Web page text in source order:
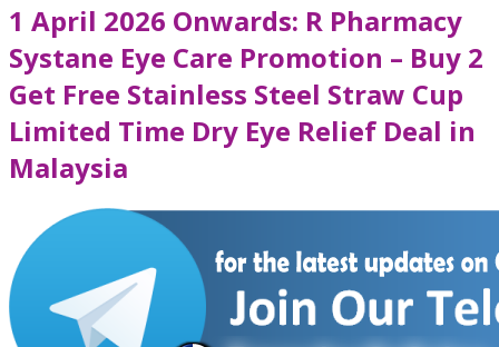
1 April 2026 Onwards: R Pharmacy
Systane Eye Care Promotion – Buy 2
Get Free Stainless Steel Straw Cup
Limited Time Dry Eye Relief Deal in
Malaysia